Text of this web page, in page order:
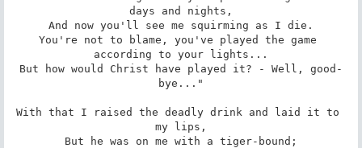
days and nights,
And now you'll see me squirming as I die.
You're not to blame, you've played the game
according to your lights...
But how would Christ have played it? - Well, good-
bye..."
With that I raised the deadly drink and laid it to
my lips,
But he was on me with a tiger-bound;